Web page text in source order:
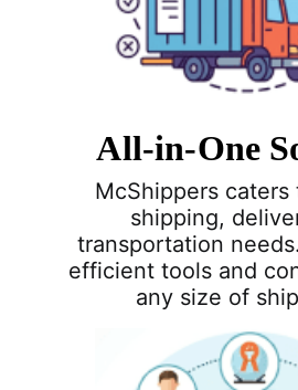
All-in-One
McShippers caters
shipping,
transportation
efficient tools and
any size of